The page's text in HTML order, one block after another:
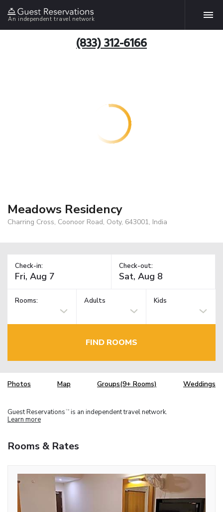
An independent travel network
(833) 312-6166
Meadows Residency
Charring Cross, Coonoor Road, Ooty, 643001, India
Check-in: Check-out:
Rooms: Adults Kids
FIND ROOMS
Photos Map Groups(9+ Rooms) Weddings
Guest Reservations TM is an independent travel network.
Learn more
Rooms & Rates